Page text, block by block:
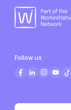
Follow us